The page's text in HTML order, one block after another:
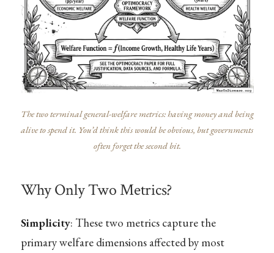
The two terminal general-welfare metrics: having money and being
alive to spend it. You’d think this would be obvious, but governments
often forget the second bit.
Why Only Two Metrics?
Simplicity: These two metrics capture the
primary welfare dimensions affected by most